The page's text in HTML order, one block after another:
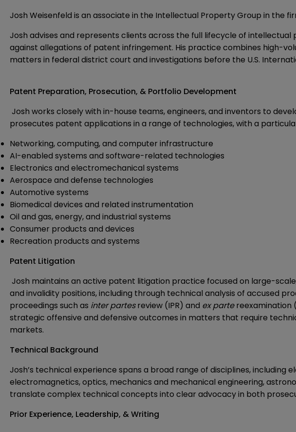
Josh Weisenfeld is an associate in the Intellectual Property Group in the
Josh advises and represents clients across the full lifecycle of
against allegations of patent infringement. His practice combines high-
matters in federal district court and investigations before the U.S.
Patent Preparation, Prosecution, & Portfolio Development
Josh works closely with in-house teams, engineers, and inventors to
prosecutes patent applications in a range of technologies, with a
Networking, computing, and computer infrastructure
AI-enabled systems and software-related technologies
Electronics and electromechanical systems
Aerospace and defense technologies
Automotive systems
Biomedical devices and related instrumentation
Oil and gas, energy, and industrial systems
Consumer products and devices
Recreation products and systems
Patent Litigation
Josh maintains an active patent litigation practice focused on large-
and invalidity positions, including through technical analysis of accused
proceedings such as inter partesreview (IPR) and ex partereexamination
strategic offensive and defensive outcomes in matters that require
markets.
Technical Background
Josh’s technical experience spans a broad range of disciplines,
electromagnetics, optics, mechanics and mechanical engineering,
translate complex technical concepts into clear advocacy in both
Prior Experience, Leadership, & Writing